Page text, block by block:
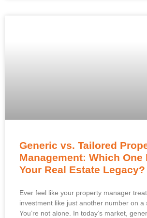
Generic vs. Tailored
Management: Which One
Your Real Estate Legacy?
Ever feel like your property manager
investment like just another number on a
You’re not alone. In today’s market,